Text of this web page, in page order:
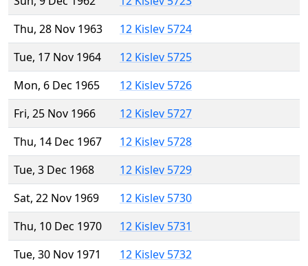
Thu, 28 Nov 1963
12 Kislev 5724
Tue, 17 Nov 1964
12 Kislev 5725
Mon, 6 Dec 1965
12 Kislev 5726
Fri, 25 Nov 1966
12 Kislev 5727
Thu, 14 Dec 1967
12 Kislev 5728
Tue, 3 Dec 1968
12 Kislev 5729
Sat, 22 Nov 1969
12 Kislev 5730
Thu, 10 Dec 1970
12 Kislev 5731
Tue, 30 Nov 1971
12 Kislev 5732